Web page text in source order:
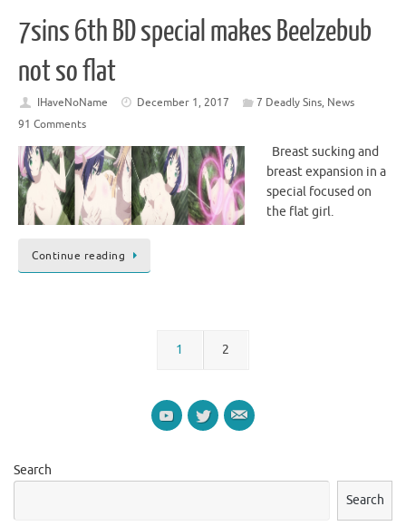
7sins 6th BD special makes Beelzebub
not so flat
IHaveNoName December 1, 2017 7 Deadly Sins, News
91 Comments
Breast sucking and
breast expansion in a
special focused on
the flat girl.
Continue reading
1 2
Search
Search